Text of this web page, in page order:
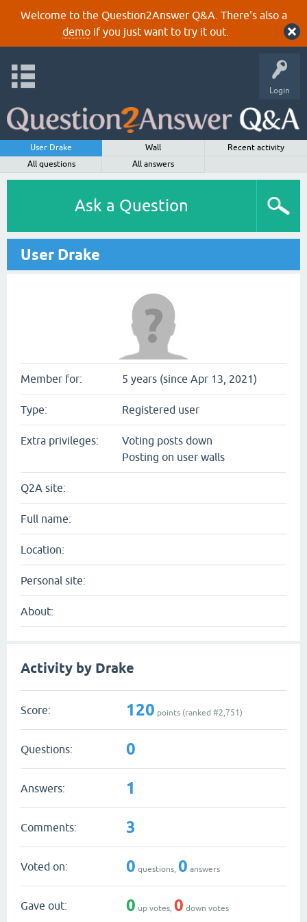
Welcome to the Question2Answer Q&A. There's also a
demoif you just want to try it out.
Login
User Drake Wall
Recent activity
All questions
All answers
Ask a Question
User Drake
Member for: 5 years (since Apr 13, 2021)
Type: Registered user
Extra privileges:
Voting posts down
Posting on user walls
Q2A site:
Full name:
Location:
Personal site:
About:
Activity by Drake
Score: 120 points (ranked #2,751)
Questions: 0
Answers: 1
Comments: 3
Voted on: 0 questions, 0 answers
Gave out: 0 up votes, 0 down votes